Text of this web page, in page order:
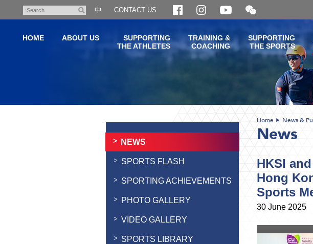
content
Search
中 CONTACT US
Open
and
WeChat
QR
code
HOME ABOUT US
SUPPORTING
THE ATHLETES
TRAINING &
COACHING
SUPPORTING
THE SPORTS
NEWS
SPORTS FLASH
SPORTING ACHIEVEMENTS
PHOTO GALLERY
VIDEO GALLERY
SPORTS LIBRARY
Home News &
News
HKSI
Hong
Sports
30 June 2025